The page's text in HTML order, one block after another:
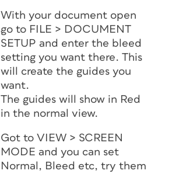
With your document open
go to FILE > DOCUMENT
SETUP and enter the bleed
setting you want there. This
will create the guides you
want.
The guides will show in Red
in the normal view.
Got to VIEW > SCREEN
MODE and you can set
Normal, Bleed etc, try them